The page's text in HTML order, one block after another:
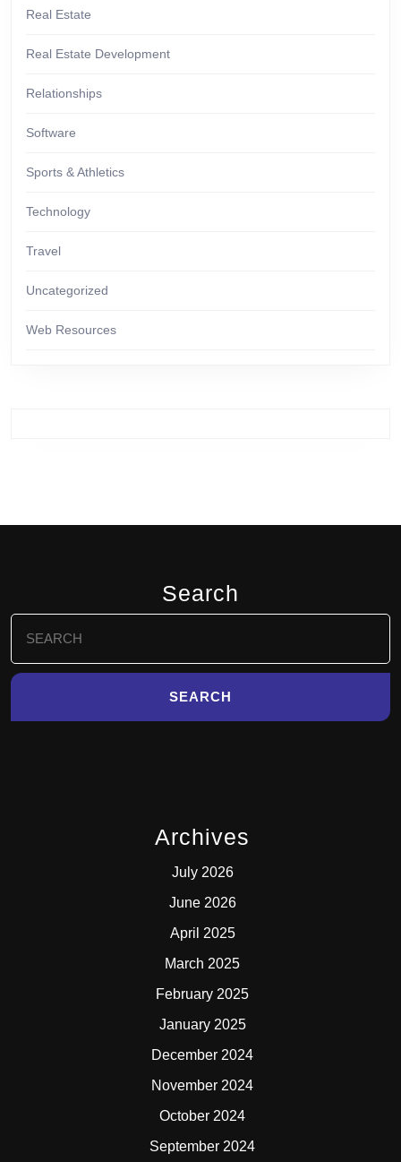
Real Estate
Real Estate Development
Relationships
Software
Sports & Athletics
Technology
Travel
Uncategorized
Web Resources
Search
for:
Archives
July 2026
June 2026
April 2025
March 2025
February 2025
January 2025
December 2024
November 2024
October 2024
September 2024